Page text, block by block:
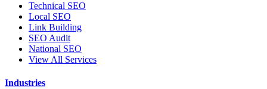
Technical SEO
Local SEO
Link Building
SEO Audit
National SEO
View All Services
Industries